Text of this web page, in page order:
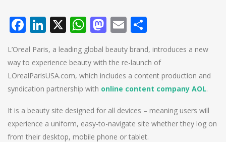
Facebook
LinkedIn
X WhatsApp
Mastodon
Email
L’Oreal Paris, a leading global beauty brand, introduces a new
way to experience beauty with the re-launch of
LOrealParisUSA.com, which includes a content production and
syndication partnership with online content company AOL.
It is a beauty site designed for all devices – meaning users will
experience a uniform, easy-to-navigate site whether they log on
from their desktop, mobile phone or tablet.